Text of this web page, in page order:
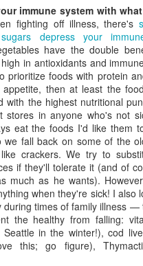
immune system with
fighting off illness, there's
depress your
have the double
in antioxidants and
prioritize foods with protein
appetite, then at least the
with the highest nutritional
stores in anyone who's not
eat the foods I'd like them
we fall back on some of the
crackers. We try to
if they'll tolerate it (and of
much as he wants).
when they're sick! I also
during times of family illness —
the healthy from falling:
Seattle in the winter!), cod
this; go figure),